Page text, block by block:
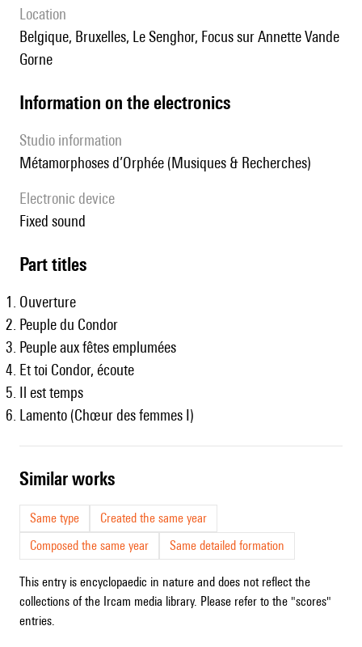
location
Belgique, Bruxelles, Le Senghor, Focus sur Annette Vande
Gorne
Information on the electronics
Studio information
Métamorphoses d’Orphée (Musiques & Recherches)
Electronic device
fixed sound
Part titles
Ouverture
Peuple du Condor
Peuple aux fêtes emplumées
Et toi Condor, écoute
Il est temps
Lamento (Chœur des femmes I)
similar works
Same type
Created the same year
Composed the same year
Same detailed formation
This entry is encyclopaedic in nature and does not reflect the
collections of the Ircam media library. Please refer to the "scores"
entries.